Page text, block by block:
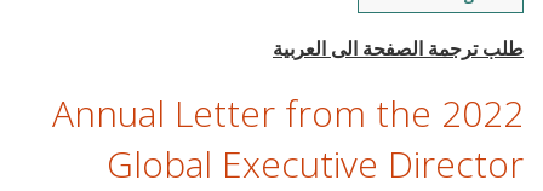
2022 Annual Letter from the
Global Executive Director